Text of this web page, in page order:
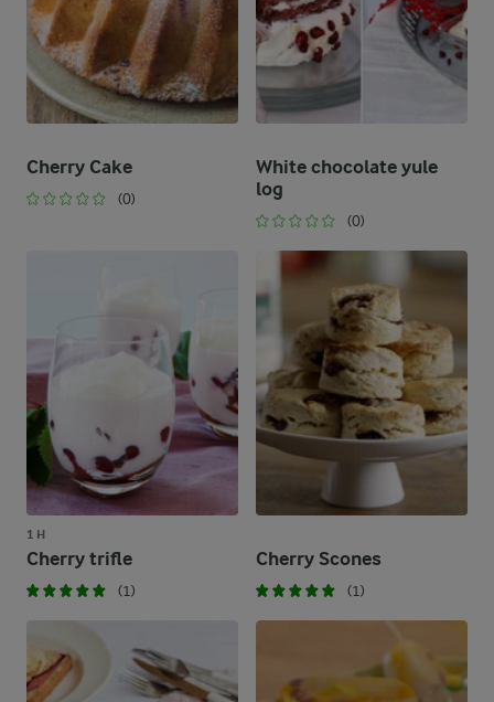
Cherry Cake
(0)
White chocolate yule
log
(0)
1 H
Cherry trifle
(1)
Cherry Scones
(1)